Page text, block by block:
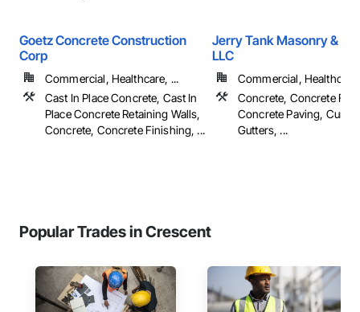
Goetz Concrete Construction
Corp
Commercial, Healthcare, ...
Cast In Place Concrete, Cast In
Place Concrete Retaining Walls,
Concrete, Concrete Finishing, ...
Jerry Tank Masonry &
LLC
Commercial,
Concrete, Concrete
Concrete Paving, Curbs
Gutters, ...
Popular Trades in Crescent